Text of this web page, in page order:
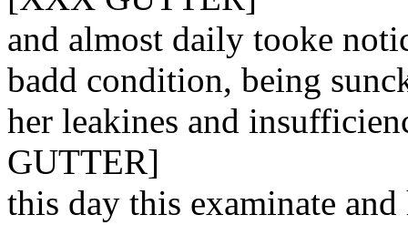
and almost daily tooke
badd condition, being
her leakines and
GUTTER]
this day this examinate